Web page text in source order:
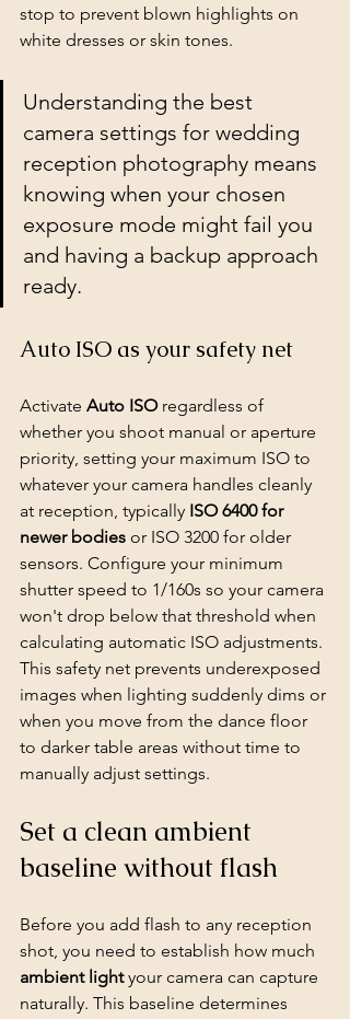
stop to prevent blown highlights on
white dresses or skin tones.
Understanding the best
camera settings for wedding
reception photography means
knowing when your chosen
exposure mode might fail you
and having a backup approach
ready.
Auto ISO as your safety net
Activate Auto ISO regardless of
whether you shoot manual or aperture
priority, setting your maximum ISO to
whatever your camera handles cleanly
at reception, typically ISO 6400 for
newer bodies or ISO 3200 for older
sensors. Configure your minimum
shutter speed to 1/160s so your camera
won't drop below that threshold when
calculating automatic ISO adjustments.
This safety net prevents underexposed
images when lighting suddenly dims or
when you move from the dance floor
to darker table areas without time to
manually adjust settings.
Set a clean ambient
baseline without flash
Before you add flash to any reception
shot, you need to establish how much
ambient light your camera can capture
naturally. This baseline determines